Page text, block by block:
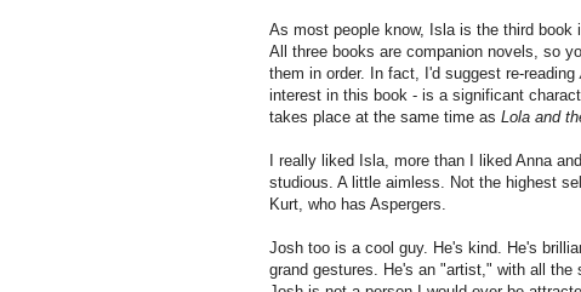
As most people know, Isla is the third book
All three books are companion novels, so
them in order. In fact, I'd suggest re-reading
interest in this book - is a significant
takes place at the same time as Lola and
I really liked Isla, more than I liked Anna
studious. A little aimless. Not the highest
Kurt, who has Aspergers.
Josh too is a cool guy. He's kind. He's
grand gestures. He's an "artist," with all